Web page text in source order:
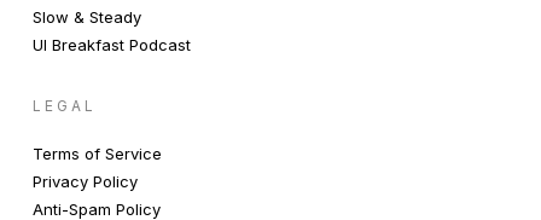
Slow & Steady
UI Breakfast Podcast
LEGAL
Terms of Service
Privacy Policy
Anti-Spam Policy